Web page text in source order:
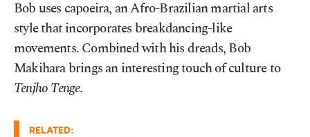
Bob uses capoeira, an Afro-Brazilian martial arts
style that incorporates breakdancing-like
movements. Combined with his dreads, Bob
Makihara brings an interesting touch of culture to
Tenjho Tenge.
RELATED: